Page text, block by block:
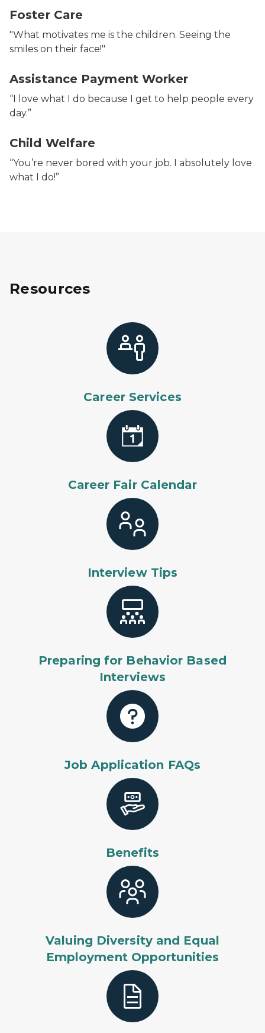
Foster Care
"What motivates me is the children. Seeing the
smiles on their face!"
Assistance Payment Worker
“I love what I do because I get to help people every
day.”
Child Welfare
“You’re never bored with your job. I absolutely love
what I do!”
Resources
Career Services
Career Fair Calendar
Interview Tips
Preparing for Behavior Based
Interviews
Job Application FAQs
Benefits
Valuing Diversity and Equal
Employment Opportunities